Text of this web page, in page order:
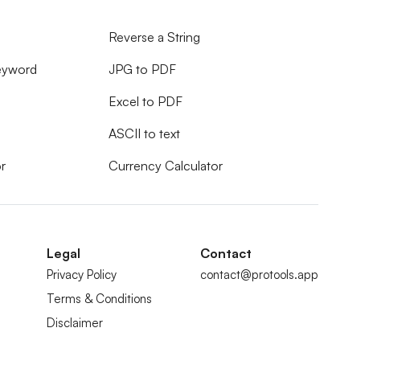
Reverse a String
JPG to PDF
Excel to PDF
ASCII to text
Currency Calculator
Legal
Privacy Policy
Terms & Conditions
Disclaimer
Contact
contact@protools.app